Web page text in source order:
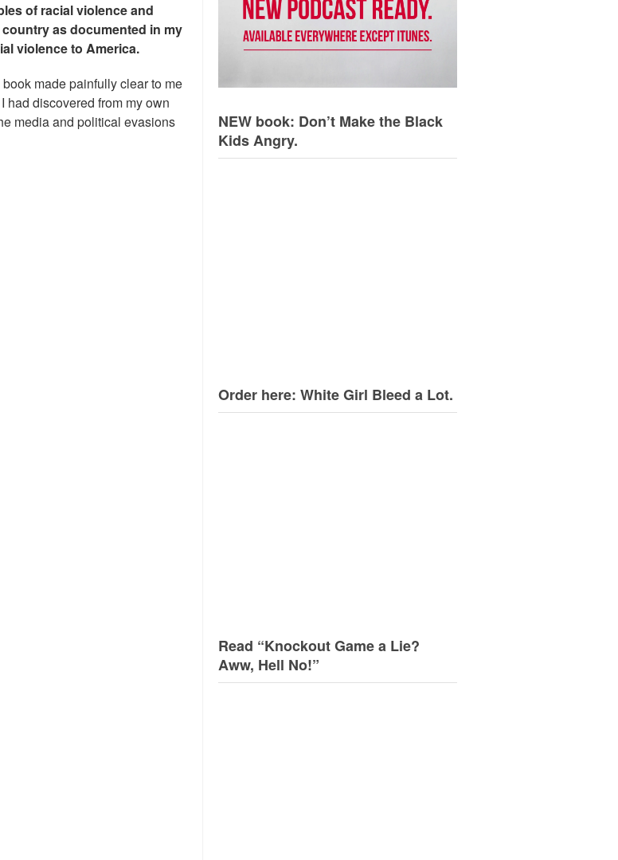
of racial violence and
as documented in my
violence to America.
made painfully clear to me
had discovered from my own
media and political evasions
NEW book: Don’t Make the Black
Kids Angry.
Order here: White Girl Bleed a Lot.
Read “Knockout Game a Lie?
Aww, Hell No!”